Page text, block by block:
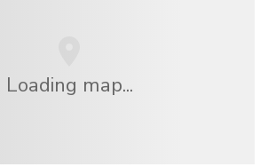
Loading map...